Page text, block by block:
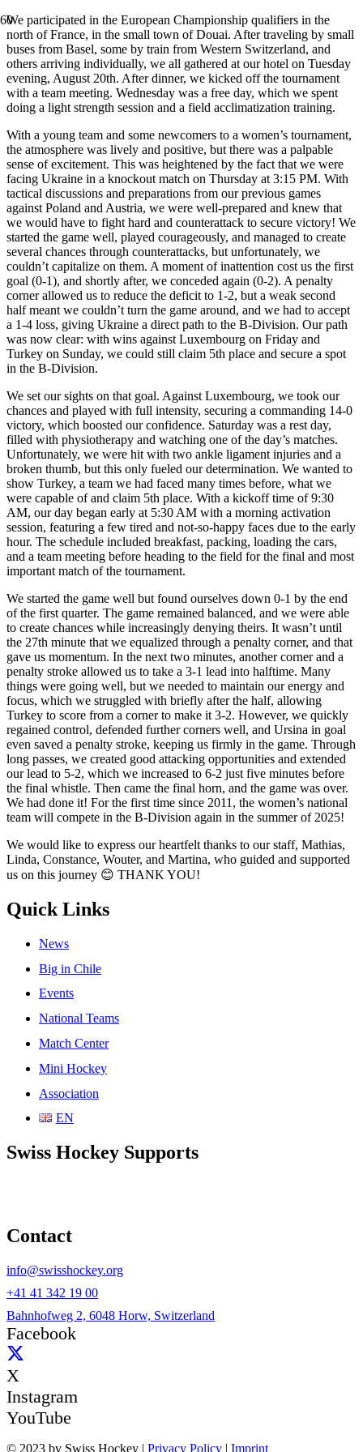
We participated in the European Championship qualifiers in the
north of France, in the small town of Douai. After traveling by small
buses from Basel, some by train from Western Switzerland, and
others arriving individually, we all gathered at our hotel on Tuesday
evening, August 20th. After dinner, we kicked off the tournament
with a team meeting. Wednesday was a free day, which we spent
doing a light strength session and a field acclimatization training.
With a young team and some newcomers to a women’s tournament,
the atmosphere was lively and positive, but there was a palpable
sense of excitement. This was heightened by the fact that we were
facing Ukraine in a knockout match on Thursday at 3:15 PM. With
tactical discussions and preparations from our previous games
against Poland and Austria, we were well-prepared and knew that
we would have to fight hard and counterattack to secure victory! We
started the game well, played courageously, and managed to create
several chances through counterattacks, but unfortunately, we
couldn’t capitalize on them. A moment of inattention cost us the first
goal (0-1), and shortly after, we conceded again (0-2). A penalty
corner allowed us to reduce the deficit to 1-2, but a weak second
half meant we couldn’t turn the game around, and we had to accept
a 1-4 loss, giving Ukraine a direct path to the B-Division. Our path
was now clear: with wins against Luxembourg on Friday and
Turkey on Sunday, we could still claim 5th place and secure a spot
in the B-Division.
We set our sights on that goal. Against Luxembourg, we took our
chances and played with full intensity, securing a commanding 14-0
victory, which boosted our confidence. Saturday was a rest day,
filled with physiotherapy and watching one of the day’s matches.
Unfortunately, we were hit with two ankle ligament injuries and a
broken thumb, but this only fueled our determination. We wanted to
show Turkey, a team we had faced many times before, what we
were capable of and claim 5th place. With a kickoff time of 9:30
AM, our day began early at 5:30 AM with a morning activation
session, featuring a few tired and not-so-happy faces due to the early
hour. The schedule included breakfast, packing, loading the cars,
and a team meeting before heading to the field for the final and most
important match of the tournament.
We started the game well but found ourselves down 0-1 by the end
of the first quarter. The game remained balanced, and we were able
to create chances while increasingly denying theirs. It wasn’t until
the 27th minute that we equalized through a penalty corner, and that
gave us momentum. In the next two minutes, another corner and a
penalty stroke allowed us to take a 3-1 lead into halftime. Many
things were going well, but we needed to maintain our energy and
focus, which we struggled with briefly after the half, allowing
Turkey to score from a corner to make it 3-2. However, we quickly
regained control, defended further corners well, and Ursina in goal
even saved a penalty stroke, keeping us firmly in the game. Through
long passes, we created good attacking opportunities and extended
our lead to 5-2, which we increased to 6-2 just five minutes before
the final whistle. Then came the final horn, and the game was over.
We had done it! For the first time since 2011, the women’s national
team will compete in the B-Division again in the summer of 2025!
We would like to express our heartfelt thanks to our staff, Mathias,
Linda, Constance, Wouter, and Martina, who guided and supported
us on this journey 😊 THANK YOU!
Quick Links
News
Big in Chile
Events
National Teams
Match Center
Mini Hockey
Association
EN
Swiss Hockey Supports
Contact
info@swisshockey.org
+41 41 342 19 00
Bahnhofweg 2, 6048 Horw, Switzerland
Facebook
X
Instagram
YouTube
© 2023 by Swiss Hockey | Privacy Policy | Imprint